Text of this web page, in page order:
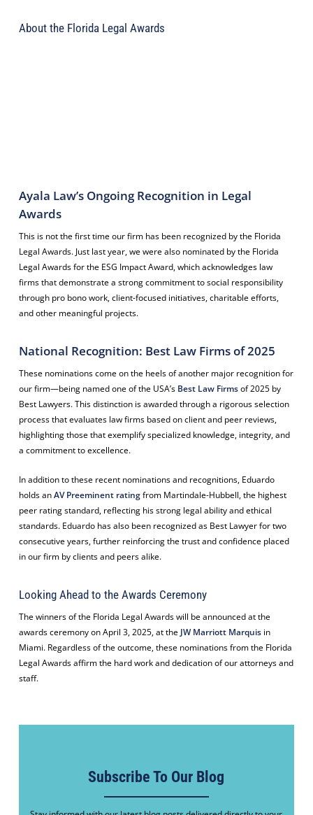
About the Florida Legal Awards
Ayala Law’s Ongoing Recognition in Legal
Awards
This is not the first time our firm has been recognized by the Florida
Legal Awards. Just last year, we were also nominated by the Florida
Legal Awards for the ESG Impact Award, which acknowledges law
firms that demonstrate a strong commitment to social responsibility
through pro bono work, client-focused initiatives, charitable efforts,
and other meaningful projects.
National Recognition: Best Law Firms of 2025
These nominations come on the heels of another major recognition for
our firm—being named one of the USA’s Best Law Firmsof 2025 by
Best Lawyers. This distinction is awarded through a rigorous selection
process that evaluates law firms based on client and peer reviews,
highlighting those that exemplify specialized knowledge, integrity, and
a commitment to excellence.
In addition to these recent nominations and recognitions, Eduardo
holds anAV Preeminent ratingfrom Martindale-Hubbell, the highest
peer rating standard, reflecting his strong legal ability and ethical
standards. Eduardo has also been recognized as Best Lawyer for two
consecutive years, further reinforcing the trust and confidence placed
in our firm by clients and peers alike.
Looking Ahead to the Awards Ceremony
The winners of the Florida Legal Awards will be announced at the
awards ceremony on April 3, 2025, at the JW Marriott Marquisin
Miami. Regardless of the outcome, these nominations from the Florida
Legal Awards affirm the hard work and dedication of our attorneys and
staff.
Subscribe To Our Blog